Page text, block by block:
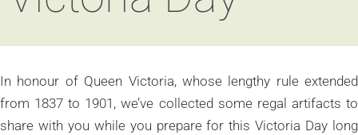
In honour of Queen Victoria, whose lengthy rule extended
from 1837 to 1901, we’ve collected some regal artifacts to
share with you while you prepare for this Victoria Day long